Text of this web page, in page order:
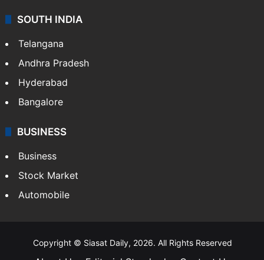
SOUTH INDIA
Telangana
Andhra Pradesh
Hyderabad
Bangalore
BUSINESS
Business
Stock Market
Automobile
Copyright © Siasat Daily, 2026. All Rights Reserved